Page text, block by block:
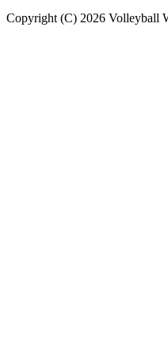
Copyright (C) 2026 Volleyball